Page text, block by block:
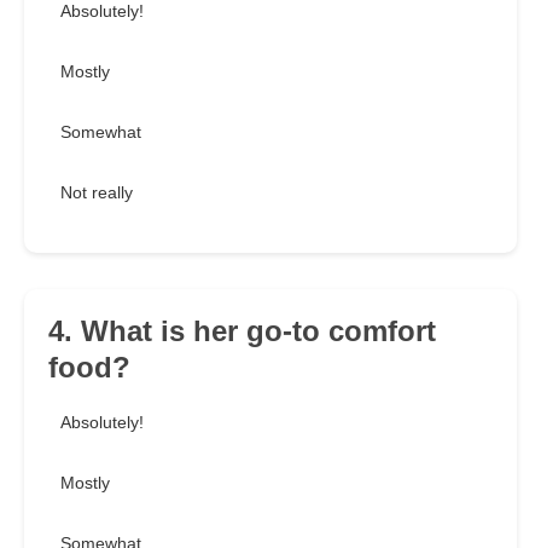
Absolutely!
Mostly
Somewhat
Not really
4. What is her go-to comfort
food?
Absolutely!
Mostly
Somewhat